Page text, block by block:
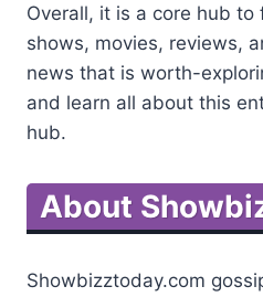
Overall, it is a core hub to
shows, movies, reviews,
news that is worth-
and learn all about this
hub.
About
Showbizztoday.com